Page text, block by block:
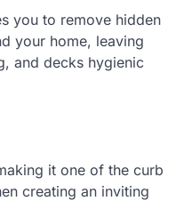
you to remove hidden
your home, leaving
and decks hygienic
it one of the curb
creating an inviting